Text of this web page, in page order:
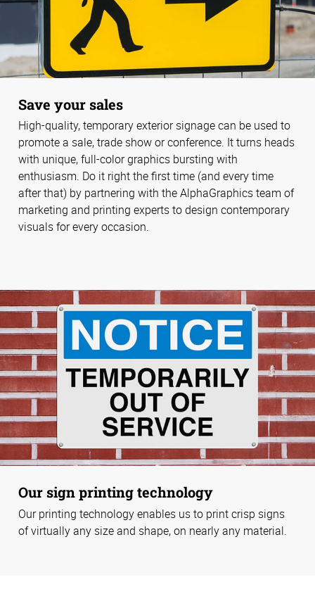
Save your sales
High-quality, temporary exterior signage can be used to
promote a sale, trade show or conference. It turns heads
with unique, full-color graphics bursting with
enthusiasm. Do it right the first time (and every time
after that) by partnering with the AlphaGraphics team of
marketing and printing experts to design contemporary
visuals for every occasion.
Our sign printing technology
Our printing technology enables us to print crisp signs
of virtually any size and shape, on nearly any material.